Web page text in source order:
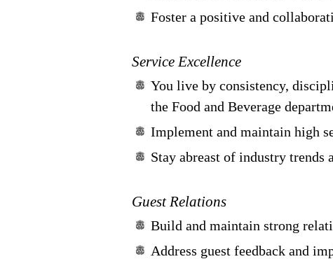
Foster a positive and
Service Excellence
You live by consistency,
the Food and Beverage
Implement and maintain high
Stay abreast of industry
Guest Relations
Build and maintain strong
Address guest feedback and